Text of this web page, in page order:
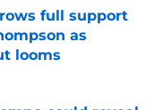
full support
as
looms